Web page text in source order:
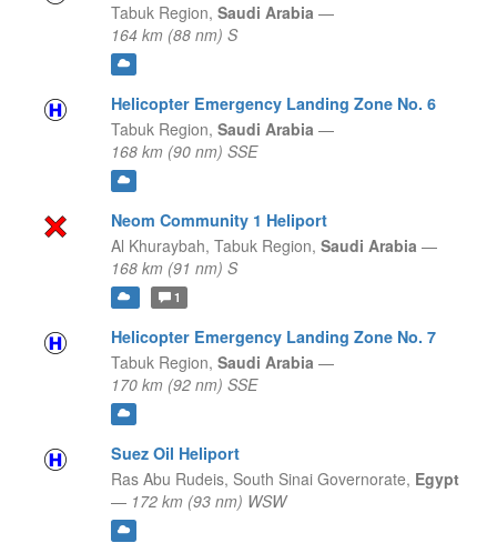
Tabuk Region, Saudi Arabia —
164 km (88 nm) S
Helicopter Emergency Landing Zone No. 6
Tabuk Region, Saudi Arabia —
168 km (90 nm) SSE
Neom Community 1 Heliport
Al Khuraybah, Tabuk Region, Saudi Arabia —
168 km (91 nm) S
1
Helicopter Emergency Landing Zone No. 7
Tabuk Region, Saudi Arabia —
170 km (92 nm) SSE
Suez Oil Heliport
Ras Abu Rudeis, South Sinai Governorate, Egypt
— 172 km (93 nm) WSW